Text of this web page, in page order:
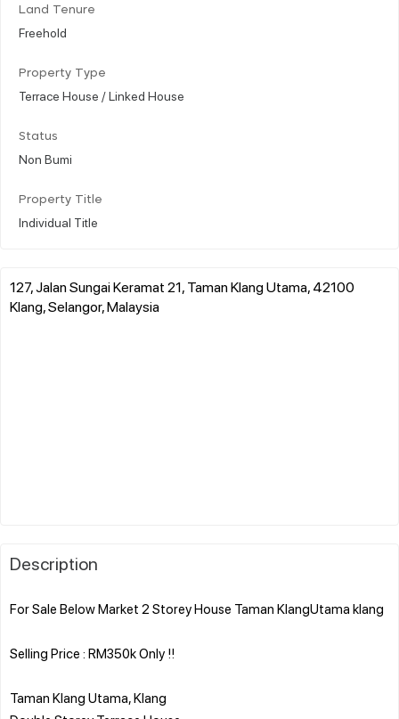
Land Tenure
Freehold
Property Type
Terrace House / Linked House
Status
Non Bumi
Property Title
Individual Title
127, Jalan Sungai Keramat 21, Taman Klang Utama, 42100
Klang, Selangor, Malaysia
Description
For Sale Below Market 2 Storey House Taman KlangUtama klang
Selling Price : RM350k Only !!
Taman Klang Utama, Klang